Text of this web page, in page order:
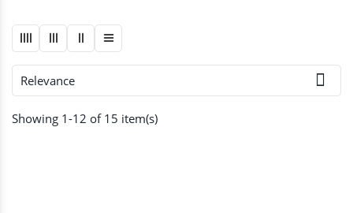
Relevance 
Showing 1-12 of 15 item(s)